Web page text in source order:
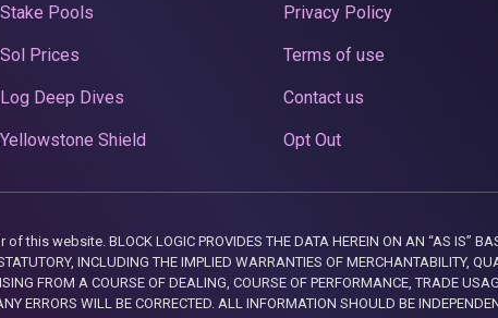
Stake Pools
Sol Prices
Log Deep Dives
Yellowstone Shield
Privacy Policy
Terms of use
Contact us
Opt Out
website. BLOCK LOGIC PROVIDES THE DATA HEREIN ON AN “AS IS”
INCLUDING THE IMPLIED WARRANTIES OF MERCHANTABILITY,
FROM A COURSE OF DEALING, COURSE OF PERFORMANCE, TRADE
ERRORS WILL BE CORRECTED. ALL INFORMATION SHOULD BE